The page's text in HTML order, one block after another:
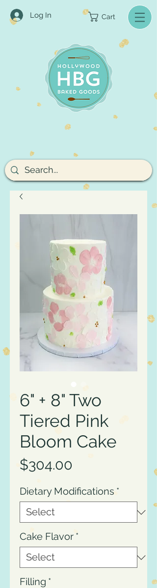
Log In Cart
6" + 8" Two
Tiered Pink
Bloom Cake
$304.00
Dietary Modifications *
Cake Flavor *
Filling *